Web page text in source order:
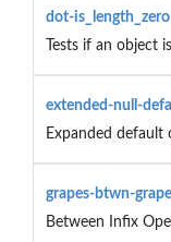
dot-is_length_zero
Tests if an object
extended-null-
Expanded default
grapes-btwn-
Between Infix